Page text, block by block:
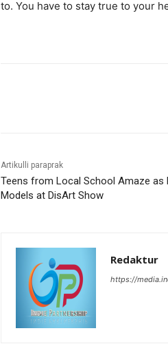
to. You have to stay true to your
Artikulli paraprak
Teens from Local School Amaze as
Models at DisArt Show
Redaktur
https://